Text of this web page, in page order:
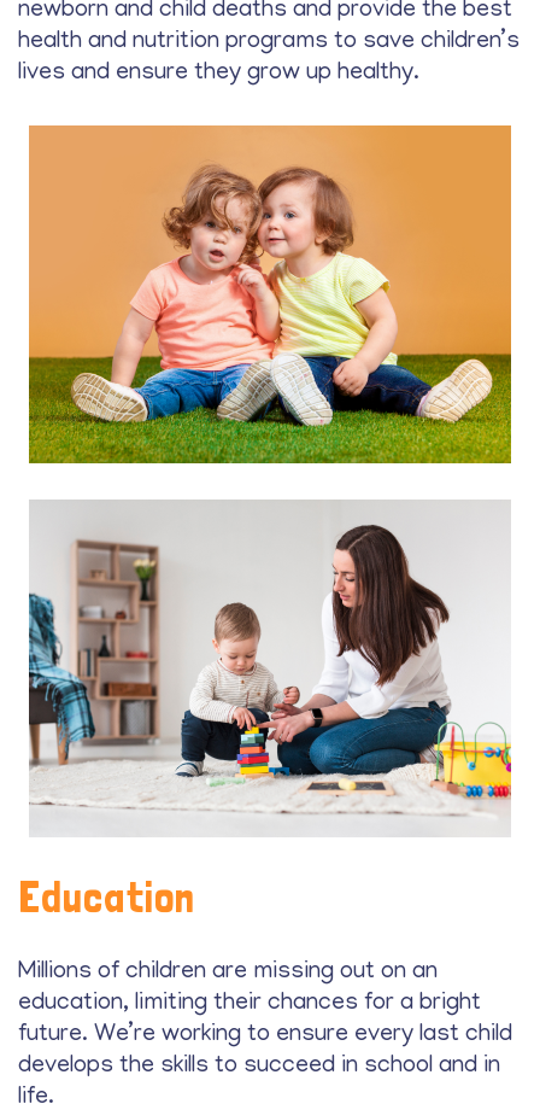
newborn and child deaths and provide the best
health and nutrition programs to save children’s
lives and ensure they grow up healthy.
Education
Millions of children are missing out on an
education, limiting their chances for a bright
future. We’re working to ensure every last child
develops the skills to succeed in school and in
life.